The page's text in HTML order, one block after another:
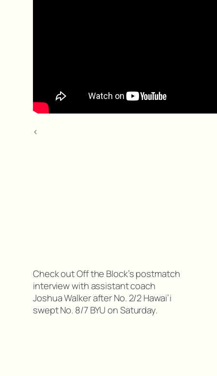
<
Check out Off the Block’s postmatch
interview with assistant coach
Joshua Walker after No. 2/2 Hawai’i
swept No. 8/7 BYU on Saturday.